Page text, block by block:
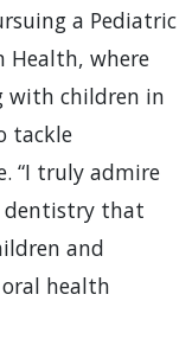
a Pediatric
Health, where
with children in
tackle
“I truly admire
dentistry that
and
health